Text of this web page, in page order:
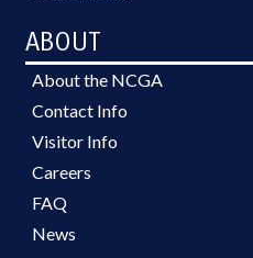
ABOUT
About the NCGA
Contact Info
Visitor Info
Careers
FAQ
News